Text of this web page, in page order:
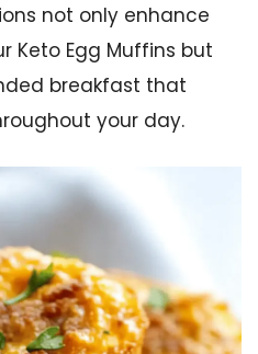
not only enhance
Keto Egg Muffins but
breakfast that
your day.